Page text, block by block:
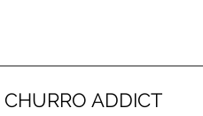
CHURRO ADDICT